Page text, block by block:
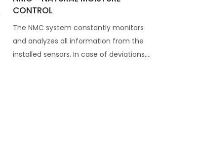
CONTROL
The NMC system constantly monitors
and analyzes all information from the
installed sensors. In case of deviations,...